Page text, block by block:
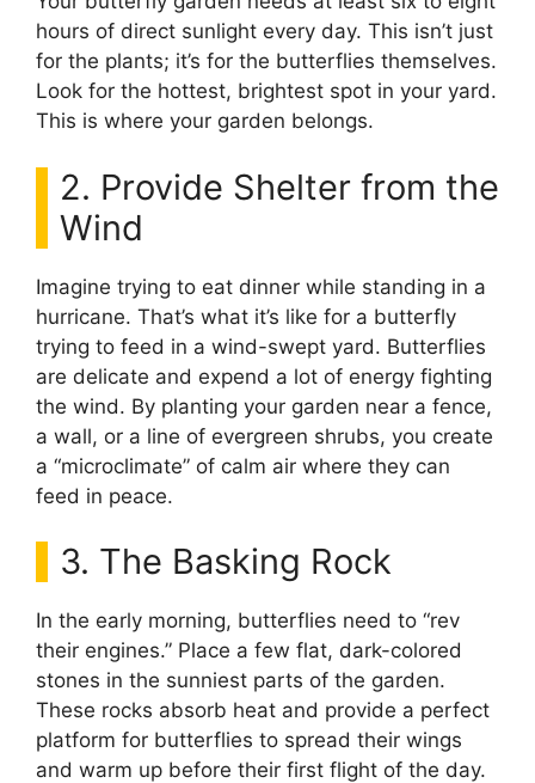
hours of direct sunlight every day. This isn’t just
for the plants; it’s for the butterflies themselves.
Look for the hottest, brightest spot in your yard.
This is where your garden belongs.
2. Provide Shelter from the
Wind
Imagine trying to eat dinner while standing in a
hurricane. That’s what it’s like for a butterfly
trying to feed in a wind-swept yard. Butterflies
are delicate and expend a lot of energy fighting
the wind. By planting your garden near a fence,
a wall, or a line of evergreen shrubs, you create
a “microclimate” of calm air where they can
feed in peace.
3. The Basking Rock
In the early morning, butterflies need to “rev
their engines.” Place a few flat, dark-colored
stones in the sunniest parts of the garden.
These rocks absorb heat and provide a perfect
platform for butterflies to spread their wings
and warm up before their first flight of the day.